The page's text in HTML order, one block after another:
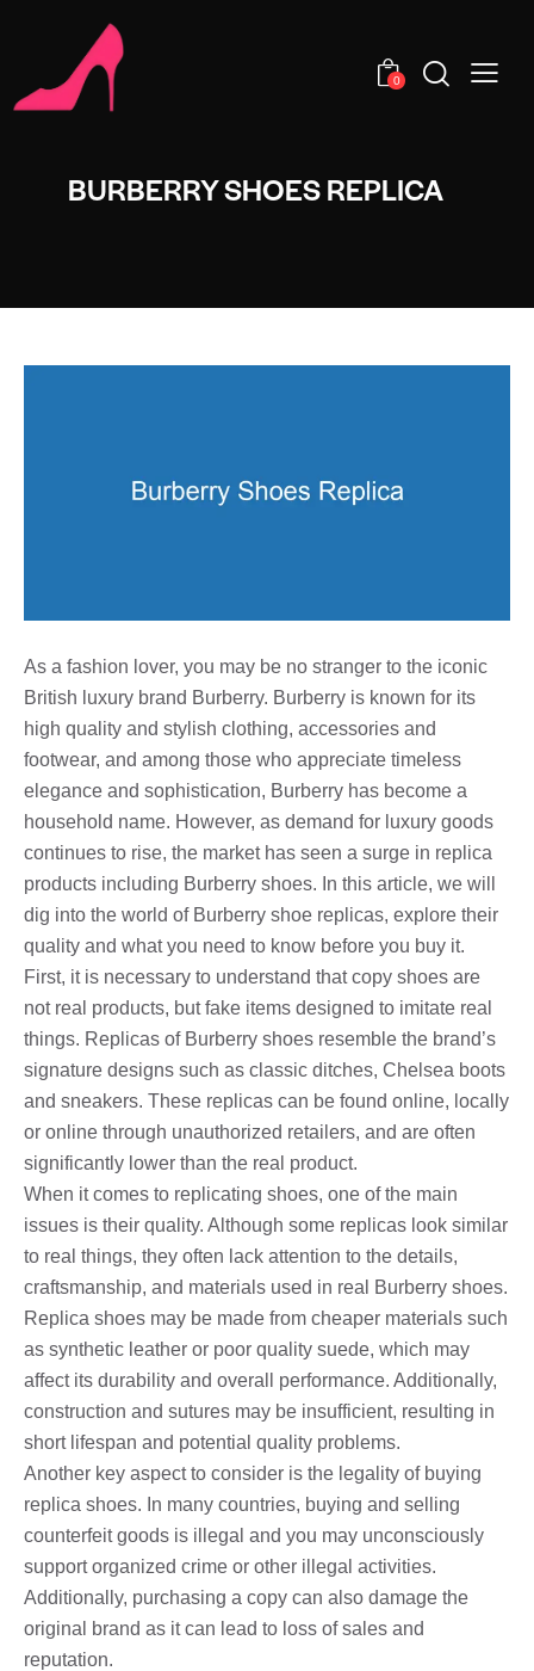
0
BURBERRY SHOES REPLICA
As a fashion lover, you may be no stranger to the iconic
British luxury brand Burberry. Burberry is known for its
high quality and stylish clothing, accessories and
footwear, and among those who appreciate timeless
elegance and sophistication, Burberry has become a
household name. However, as demand for luxury goods
continues to rise, the market has seen a surge in replica
products including Burberry shoes. In this article, we will
dig into the world of Burberry shoe replicas, explore their
quality and what you need to know before you buy it.
First, it is necessary to understand that copy shoes are
not real products, but fake items designed to imitate real
things. Replicas of Burberry shoes resemble the brand’s
signature designs such as classic ditches, Chelsea boots
and sneakers. These replicas can be found online, locally
or online through unauthorized retailers, and are often
significantly lower than the real product.
When it comes to replicating shoes, one of the main
issues is their quality. Although some replicas look similar
to real things, they often lack attention to the details,
craftsmanship, and materials used in real Burberry shoes.
Replica shoes may be made from cheaper materials such
as synthetic leather or poor quality suede, which may
affect its durability and overall performance. Additionally,
construction and sutures may be insufficient, resulting in
short lifespan and potential quality problems.
Another key aspect to consider is the legality of buying
replica shoes. In many countries, buying and selling
counterfeit goods is illegal and you may unconsciously
support organized crime or other illegal activities.
Additionally, purchasing a copy can also damage the
original brand as it can lead to loss of sales and
reputation.